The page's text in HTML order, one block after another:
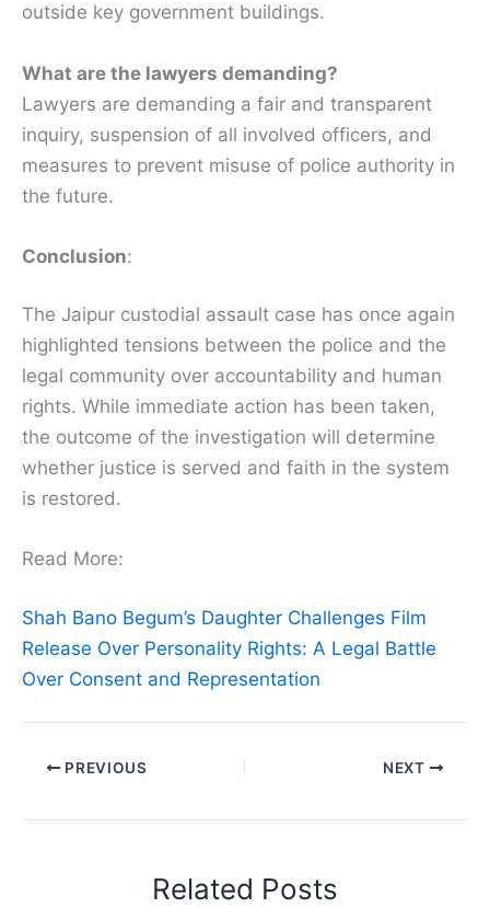
outside key government buildings.
What are the lawyers demanding?
Lawyers are demanding a fair and transparent
inquiry, suspension of all involved officers, and
measures to prevent misuse of police authority in
the future.
Conclusion:
The Jaipur custodial assault case has once again
highlighted tensions between the police and the
legal community over accountability and human
rights. While immediate action has been taken,
the outcome of the investigation will determine
whether justice is served and faith in the system
is restored.
Read More:
Shah Bano Begum’s Daughter Challenges Film
Release Over Personality Rights: A Legal Battle
Over Consent and Representation
PREVIOUS NEXT
Related Posts